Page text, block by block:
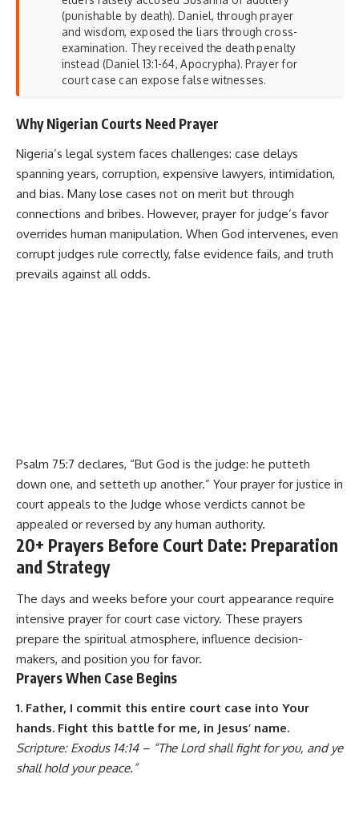
(punishable by death). Daniel, through prayer
and wisdom, exposed the liars through cross-
examination. They received the death penalty
instead (Daniel 13:1-64, Apocrypha). Prayer for
court case can expose false witnesses.
Why Nigerian Courts Need Prayer
Nigeria’s legal system faces challenges: case delays
spanning years, corruption, expensive lawyers, intimidation,
and bias. Many lose cases not on merit but through
connections and bribes. However, prayer for judge’s favor
overrides human manipulation. When God intervenes, even
corrupt judges rule correctly, false evidence fails, and truth
prevails against all odds.
Psalm 75:7 declares, “But God is the judge: he putteth
down one, and setteth up another.” Your prayer for justice in
court appeals to the Judge whose verdicts cannot be
appealed or reversed by any human authority.
20+ Prayers Before Court Date: Preparation
and Strategy
The days and weeks before your court appearance require
intensive prayer for court case victory. These prayers
prepare the spiritual atmosphere, influence decision-
makers, and position you for favor.
Prayers When Case Begins
1. Father, I commit this entire court case into Your
hands. Fight this battle for me, in Jesus’ name.
Scripture: Exodus 14:14 – “The Lord shall fight for you, and ye
shall hold your peace.”